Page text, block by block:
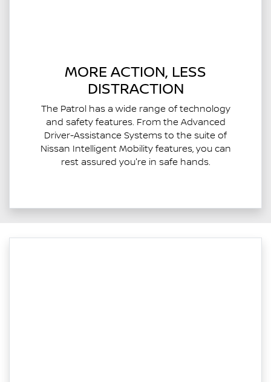
MORE ACTION, LESS
DISTRACTION
The Patrol has a wide range of technology
and safety features. From the Advanced
Driver-Assistance Systems to the suite of
Nissan Intelligent Mobility features, you can
rest assured you're in safe hands.